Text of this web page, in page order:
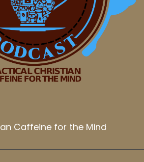
Caffeine for the Mind